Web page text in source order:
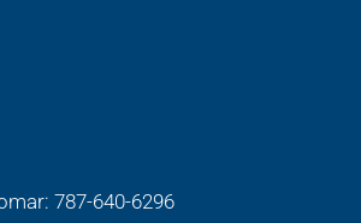
787-640-6296